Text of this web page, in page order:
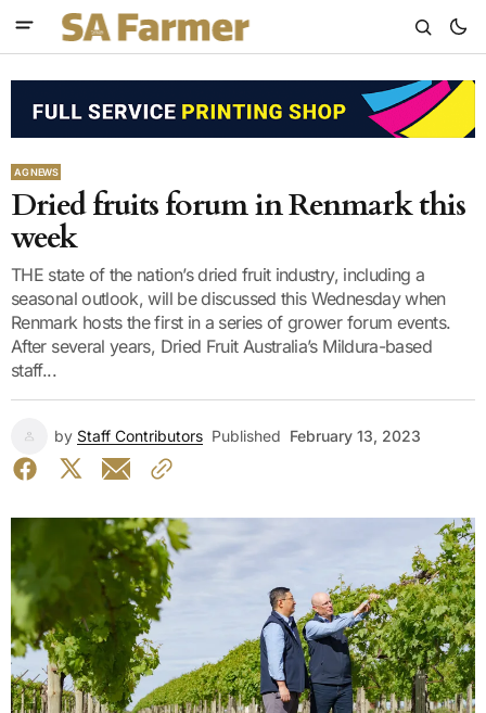
AG NEWS
Dried fruits forum in Renmark this
week
THE state of the nation’s dried fruit industry, including a
seasonal outlook, will be discussed this Wednesday when
Renmark hosts the first in a series of grower forum events.
After several years, Dried Fruit Australia’s Mildura-based
staff...
by Staff Contributors Published February 13, 2023